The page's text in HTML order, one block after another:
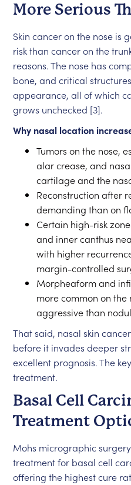
More Serious
Skin cancer on the nose is
risk than cancer on the
reasons. The nose has
bone, and critical
appearance, all of which
grows unchecked [3].
Why nasal location
Tumors on the nose,
alar crease, and
cartilage and the
Reconstruction after
demanding than on
Certain high-risk
and inner canthus
with higher
margin-controlled
Morpheaform and
more common on
aggressive than
That said, nasal skin
before it invades deeper
excellent prognosis. The
treatment.
Basal Cell
Treatment
Mohs micrographic
treatment for basal cell
offering the highest cure